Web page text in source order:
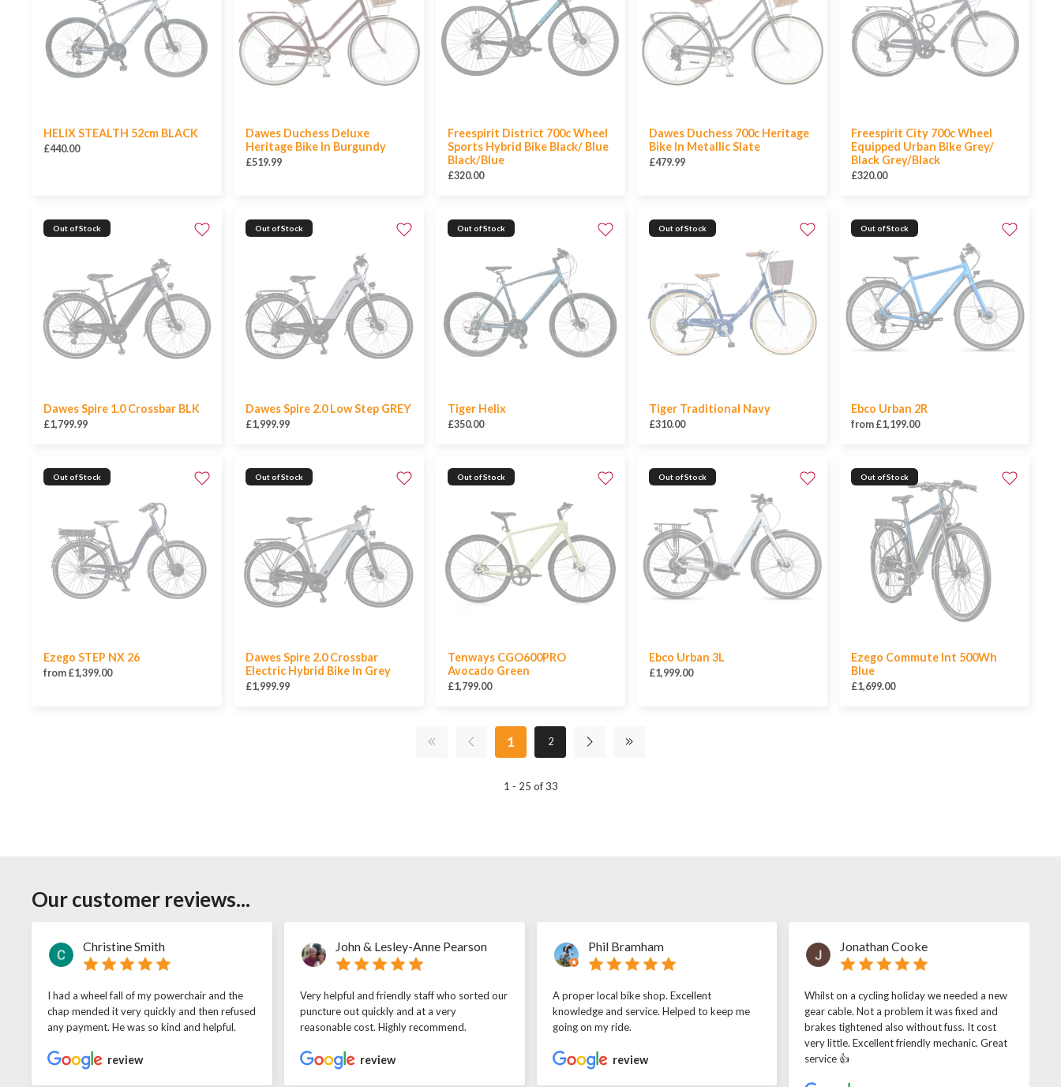
HELIX STEALTH 52cm BLACK
£440.00
Dawes Duchess Deluxe
Heritage Bike In Burgundy
£519.99
Freespirit District 700c Wheel
Sports Hybrid Bike Black/ Blue
Black/Blue
£320.00
Dawes Duchess 700c Heritage
Bike In Metallic Slate
£479.99
Freespirit City 700c Wheel
Equipped Urban Bike Grey/
Black Grey/Black
£320.00
Out of Stock
Dawes Spire 1.0 Crossbar BLK
£1,799.99
Out of Stock
Dawes Spire 2.0 Low Step GREY
£1,999.99
Out of Stock
Tiger Helix
£350.00
Out of Stock
Tiger Traditional Navy
£310.00
Out of Stock
Ebco Urban 2R
from £1,199.00
Out of Stock
Ezego STEP NX 26
from £1,399.00
Out of Stock
Dawes Spire 2.0 Crossbar
Electric Hybrid Bike In Grey
£1,999.99
Out of Stock
Tenways CGO600PRO
Avocado Green
£1,799.00
Out of Stock
Ebco Urban 3L
£1,999.00
Out of Stock
Ezego Commute Int 500Wh
Blue
£1,699.00
1 2
1 - 25 of 33
Our customer reviews...
Christine Smith
I had a wheel fall of my powerchair and the
chap mended it very quickly and then refused
any payment. He was so kind and helpful.
review
John & Lesley-Anne Pearson
Very helpful and friendly staff who sorted our
puncture out quickly and at a very
reasonable cost. Highly recommend.
review
Phil Bramham
A proper local bike shop. Excellent
knowledge and service. Helped to keep me
going on my ride.
review
Jonathan Cooke
Whilst on a cycling holiday we needed a new
gear cable. Not a problem it was fixed and
brakes tightened also without fuss. It cost
very little. Excellent friendly mechanic. Great
service 👍